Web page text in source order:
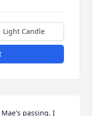
Light Candle
passing. I